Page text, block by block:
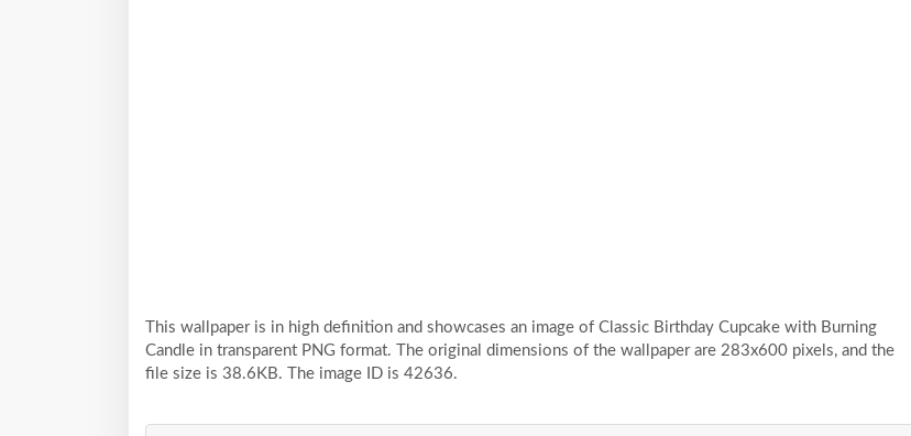
This wallpaper is in high definition and showcases an image of Classic Birthday Cupcake with Burning
Candle in transparent PNG format. The original dimensions of the wallpaper are 283x600 pixels, and the
file size is 38.6KB. The image ID is 42636.